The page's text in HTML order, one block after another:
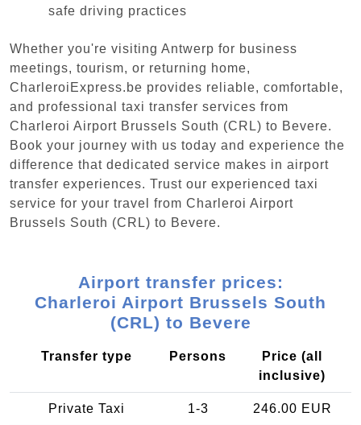
safe driving practices
Whether you're visiting Antwerp for business
meetings, tourism, or returning home,
CharleroiExpress.be provides reliable, comfortable,
and professional taxi transfer services from
Charleroi Airport Brussels South (CRL) to Bevere.
Book your journey with us today and experience the
difference that dedicated service makes in airport
transfer experiences. Trust our experienced taxi
service for your travel from Charleroi Airport
Brussels South (CRL) to Bevere.
Airport transfer prices:
Charleroi Airport Brussels South
(CRL) to Bevere
Transfer type Persons
Price (all
inclusive)
Private Taxi 1-3 246.00 EUR